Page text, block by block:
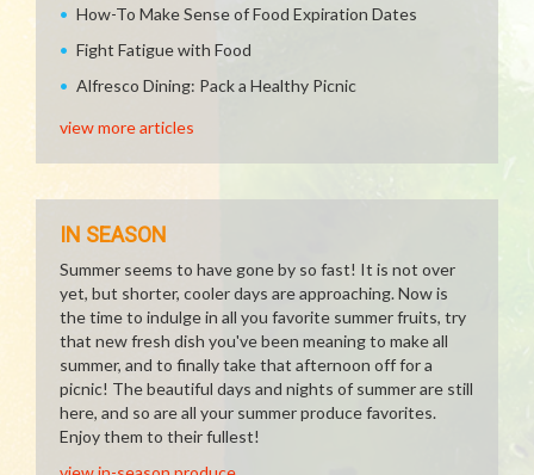
How-To Make Sense of Food Expiration Dates
Fight Fatigue with Food
Alfresco Dining: Pack a Healthy Picnic
view more articles
IN SEASON
Summer seems to have gone by so fast! It is not over
yet, but shorter, cooler days are approaching. Now is
the time to indulge in all you favorite summer fruits, try
that new fresh dish you've been meaning to make all
summer, and to finally take that afternoon off for a
picnic! The beautiful days and nights of summer are still
here, and so are all your summer produce favorites.
Enjoy them to their fullest!